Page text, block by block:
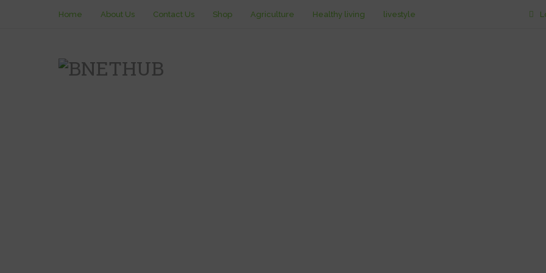
Home About Us Contact Us Shop Agriculture Healthy living livestyle